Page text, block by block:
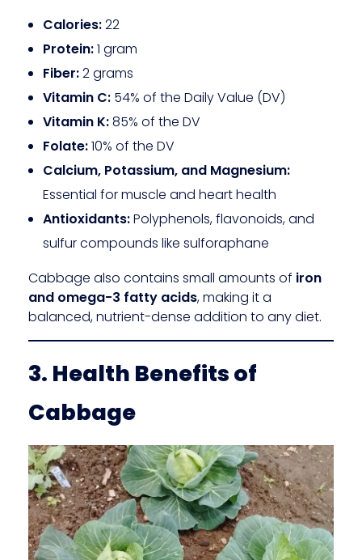
Calories:22
Protein:1 gram
Fiber:2 grams
Vitamin C:54% of the Daily Value (DV)
Vitamin K:85% of the DV
Folate:10% of the DV
Calcium, Potassium, and Magnesium:
Essential for muscle and heart health
Antioxidants:Polyphenols, flavonoids, and
sulfur compounds like sulforaphane
Cabbage also contains small amounts of iron
and omega-3 fatty acids, making it a
balanced, nutrient-dense addition to any diet.
3. Health Benefits of
Cabbage